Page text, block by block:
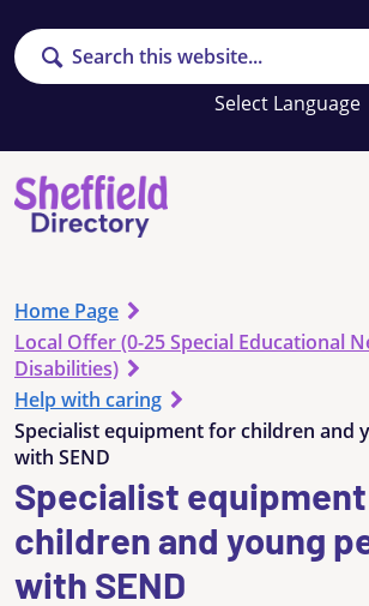
Search
Home Page
Local Offer (0-25 Special Educational
Disabilities)
Help with caring
Specialist equipment for children and
with SEND
Specialist
children and young
with SEND